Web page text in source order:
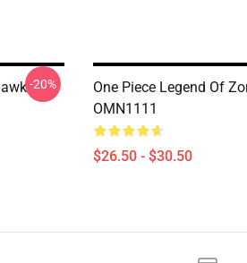
-20%
One Piece Legend Of
OMN1111
$26.50 - $30.50